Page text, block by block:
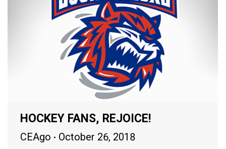
HOCKEY FANS, REJOICE!
CEAgo October 26, 2018